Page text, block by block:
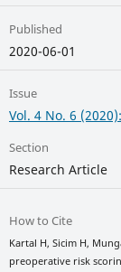
Published
2020-06-01
Issue
Vol. 4 No. 6
Section
Research Article
How to Cite
Kartal H, Sicim H,
preoperative risk